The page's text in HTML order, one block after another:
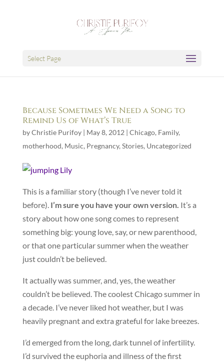
Select Page
Because Sometimes We Need a Song to
Remind Us of What’s True
byChristie Purifoy| May 8, 2012 | Chicago, Family,
motherhood, Music, Pregnancy, Stories, Uncategorized
This is a familiar story (though I’ve never told it
before). I’m sure you have your own version. It’s a
story about how one song comes to represent
something big: young love, say, or new parenthood,
or that one particular summer when the weather
just couldn’t be believed.
It actually was summer, and, yes, the weather
couldn’t be believed. The coolest Chicago summer in
a decade. I’ve never liked hot weather, but I was
heavily pregnant and extra grateful for lake breezes.
I’d emerged from the long, dark tunnel of infertility.
I’d survived the euphoria and illness of the first